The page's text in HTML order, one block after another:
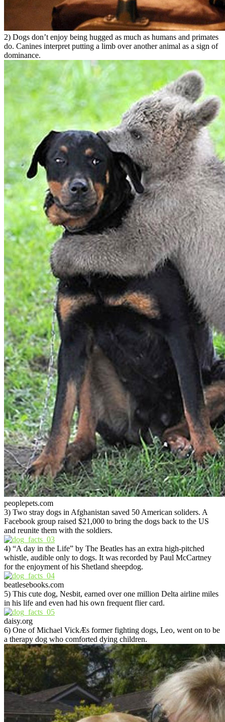
2) Dogs don’t enjoy being hugged as much as humans and primates
do. Canines interpret putting a limb over another animal as a sign of
dominance.
peoplepets.com
3) Two stray dogs in Afghanistan saved 50 American soliders. A
Facebook group raised $21,000 to bring the dogs back to the US
and reunite them with the soldiers.
4) “A day in the Life” by The Beatles has an extra high-pitched
whistle, audible only to dogs. It was recorded by Paul McCartney
for the enjoyment of his Shetland sheepdog.
beatlesebooks.com
5) This cute dog, Nesbit, earned over one million Delta airline miles
in his life and even had his own frequent flier card.
daisy.org
6) One of Michael VickÆs former fighting dogs, Leo, went on to be
a therapy dog who comforted dying children.